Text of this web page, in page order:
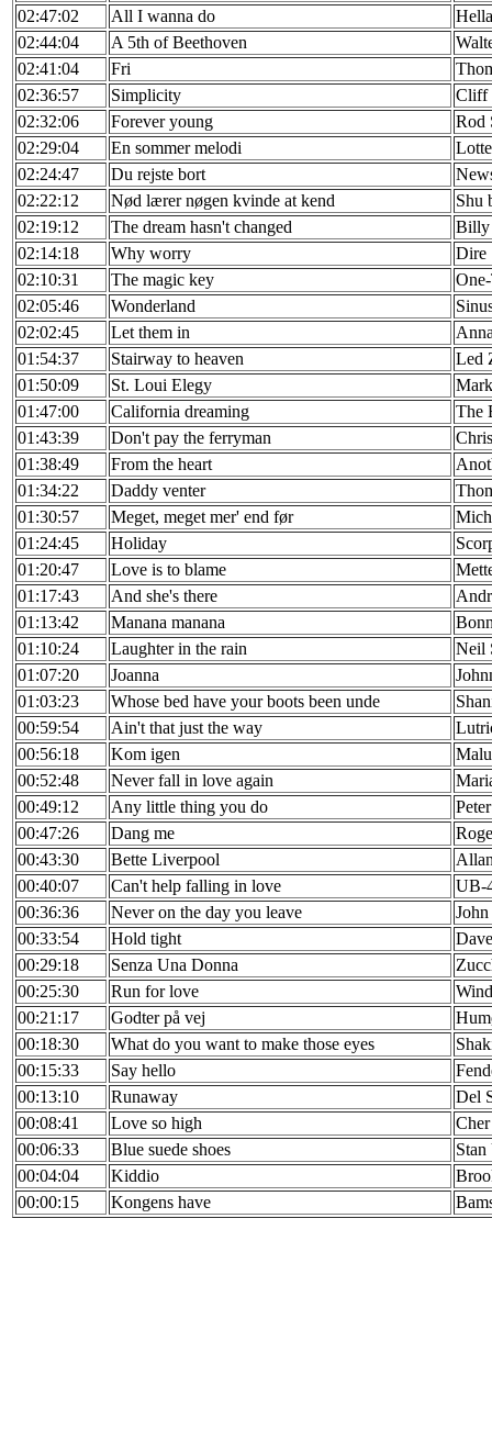
02:47:02
All I wanna do
02:44:04
A 5th of Beethoven
02:41:04
Fri
02:36:57
Simplicity
Cliff
02:32:06
Forever young
Rod
02:29:04
En sommer melodi
02:24:47
Du rejste bort
02:22:12
Nød lærer nøgen kvinde at kend
Shu
02:19:12
The dream hasn't changed
Billy
02:14:18
Why worry
Dire
02:10:31
The magic key
02:05:46
Wonderland
02:02:45
Let them in
01:54:37
Stairway to heaven
Led
01:50:09
St. Loui Elegy
01:47:00
California dreaming
The
01:43:39
Don't pay the ferryman
01:38:49
From the heart
01:34:22
Daddy venter
01:30:57
Meget, meget mer' end før
01:24:45
Holiday
01:20:47
Love is to blame
01:17:43
And she's there
01:13:42
Manana manana
01:10:24
Laughter in the rain
Neil
01:07:20
Joanna
01:03:23
Whose bed have your boots been unde
00:59:54
Ain't that just the way
00:56:18
Kom igen
00:52:48
Never fall in love again
00:49:12
Any little thing you do
00:47:26
Dang me
00:43:30
Bette Liverpool
00:40:07
Can't help falling in love
UB-
00:36:36
Never on the day you leave
00:33:54
Hold tight
00:29:18
Senza Una Donna
00:25:30
Run for love
00:21:17
Godter på vej
00:18:30
What do you want to make those eyes
00:15:33
Say hello
00:13:10
Runaway
Del
00:08:41
Love so high
Cher
00:06:33
Blue suede shoes
Stan
00:04:04
Kiddio
00:00:15
Kongens have